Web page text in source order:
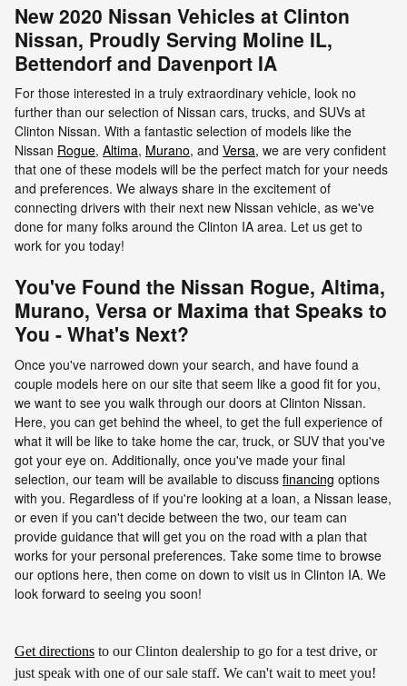
New 2020 Nissan Vehicles at Clinton
Nissan, Proudly Serving Moline IL,
Bettendorf and Davenport IA
For those interested in a truly extraordinary vehicle, look no
further than our selection of Nissan cars, trucks, and SUVs at
Clinton Nissan. With a fantastic selection of models like the
Nissan Rogue, Altima, Murano, and Versa, we are very confident
that one of these models will be the perfect match for your needs
and preferences. We always share in the excitement of
connecting drivers with their next new Nissan vehicle, as we've
done for many folks around the Clinton IA area. Let us get to
work for you today!
You've Found the Nissan Rogue, Altima,
Murano, Versa or Maxima that Speaks to
You - What's Next?
Once you've narrowed down your search, and have found a
couple models here on our site that seem like a good fit for you,
we want to see you walk through our doors at Clinton Nissan.
Here, you can get behind the wheel, to get the full experience of
what it will be like to take home the car, truck, or SUV that you've
got your eye on. Additionally, once you've made your final
selection, our team will be available to discuss financing options
with you. Regardless of if you're looking at a loan, a Nissan lease,
or even if you can't decide between the two, our team can
provide guidance that will get you on the road with a plan that
works for your personal preferences. Take some time to browse
our options here, then come on down to visit us in Clinton IA. We
look forward to seeing you soon!
Get directions to our Clinton dealership to go for a test drive, or
just speak with one of our sale staff. We can't wait to meet you!